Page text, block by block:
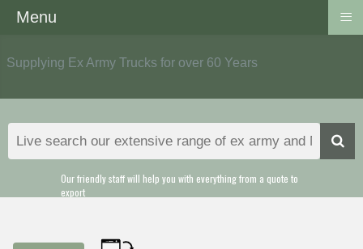
Supplying Ex Army Trucks for over 60 Years
Our friendly staff will help you with everything from a quote to
export
Menu ≡